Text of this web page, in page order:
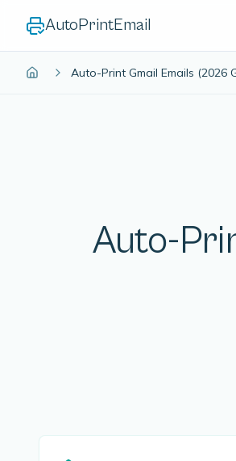
AutoPrintEmail
Auto-Print Gmail Emails (2026
Auto-